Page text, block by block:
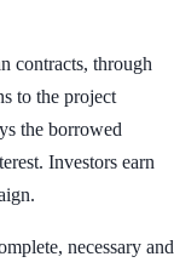
contracts, through
to the project
the borrowed
Investors earn
necessary and